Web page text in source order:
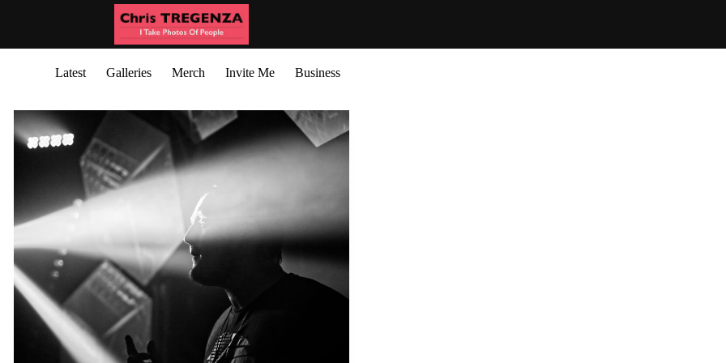
Latest Galleries Merch Invite Me Business